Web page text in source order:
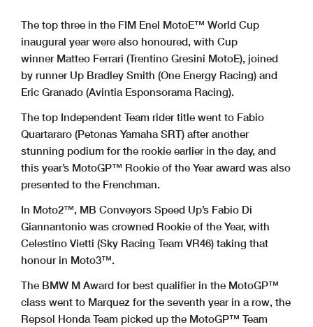
The top three in the FIM Enel MotoE™ World Cup
inaugural year were also honoured, with Cup
winner Matteo Ferrari (Trentino Gresini MotoE), joined
by runner Up Bradley Smith (One Energy Racing) and
Eric Granado (Avintia Esponsorama Racing).
The top Independent Team rider title went to Fabio
Quartararo (Petonas Yamaha SRT) after another
stunning podium for the rookie earlier in the day, and
this year’s MotoGP™ Rookie of the Year award was also
presented to the Frenchman.
In Moto2™, MB Conveyors Speed Up’s Fabio Di
Giannantonio was crowned Rookie of the Year, with
Celestino Vietti (Sky Racing Team VR46) taking that
honour in Moto3™.
The BMW M Award for best qualifier in the MotoGP™
class went to Marquez for the seventh year in a row, the
Repsol Honda Team picked up the MotoGP™ Team